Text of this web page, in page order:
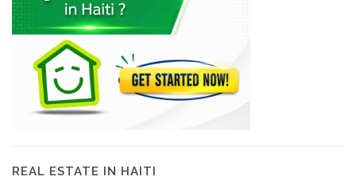
REAL ESTATE IN HAITI